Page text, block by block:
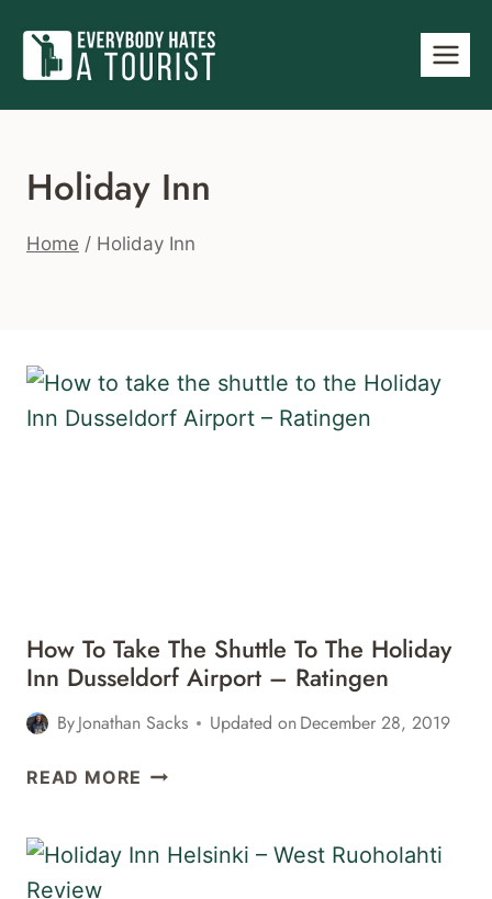
content
Holiday Inn
Home / Holiday Inn
How To Take The Shuttle To The Holiday
Inn Dusseldorf Airport – Ratingen
ByJonathan Sacks Updated onDecember 28, 2019
READ MORE HOW
THE